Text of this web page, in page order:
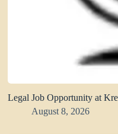
Legal Job Opportunity at
August 8, 2026